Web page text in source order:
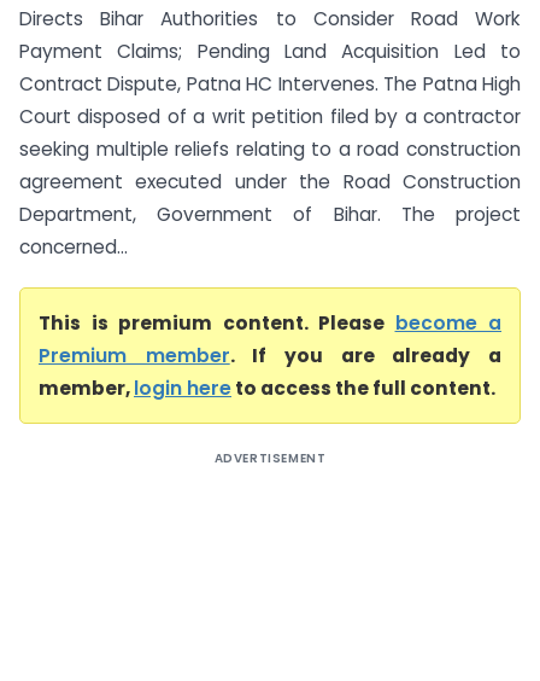
Directs Bihar Authorities to Consider Road Work
Payment Claims; Pending Land Acquisition Led to
Contract Dispute, Patna HC Intervenes. The Patna High
Court disposed of a writ petition filed by a contractor
seeking multiple reliefs relating to a road construction
agreement executed under the Road Construction
Department, Government of Bihar. The project
concerned...
This is premium content. Please become a
Premium member. If you are already a
member,login hereto access the full content.
ADVERTISEMENT